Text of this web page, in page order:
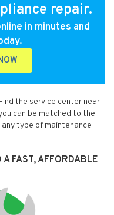
repair.
in minutes and
the service center near
can be matched to the
type of maintenance
FAST, AFFORDABLE